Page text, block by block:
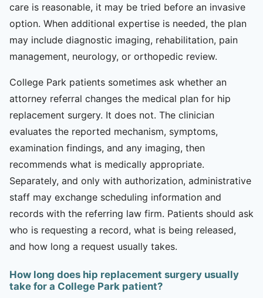
care is reasonable, it may be tried before an invasive
option. When additional expertise is needed, the plan
may include diagnostic imaging, rehabilitation, pain
management, neurology, or orthopedic review.
College Park patients sometimes ask whether an
attorney referral changes the medical plan for hip
replacement surgery. It does not. The clinician
evaluates the reported mechanism, symptoms,
examination findings, and any imaging, then
recommends what is medically appropriate.
Separately, and only with authorization, administrative
staff may exchange scheduling information and
records with the referring law firm. Patients should ask
who is requesting a record, what is being released,
and how long a request usually takes.
How long does hip replacement surgery usually
take for a College Park patient?